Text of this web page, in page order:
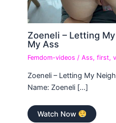
Zoeneli – Letting
My Ass
Femdom-videos /Ass,first,
Zoeneli – Letting My
Name: Zoeneli […]
Watch Now